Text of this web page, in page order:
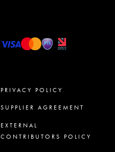
PRIVACY POLICY
SUPPLIER AGREEMENT
EXTERNAL
CONTRIBUTORS POLICY